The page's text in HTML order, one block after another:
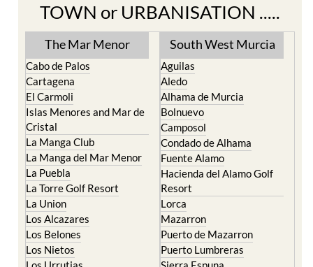
Find more information by AREA,
TOWN or URBANISATION .....
The Mar Menor
Cabo de Palos
Cartagena
El Carmoli
Islas Menores and Mar de
Cristal
La Manga Club
La Manga del Mar Menor
La Puebla
La Torre Golf Resort
La Union
Los Alcazares
Los Belones
South West Murcia
Aguilas
Aledo
Alhama de Murcia
Bolnuevo
Camposol
Condado de Alhama
Fuente Alamo
Hacienda del Alamo Golf
Resort
Lorca
Mazarron
Puerto de Mazarron